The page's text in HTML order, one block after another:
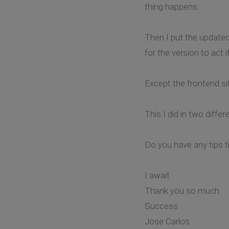
thing happens.
Then I put the
for the version to act
Except the frontend
This I did in two
Do you have any tips
I await
Thank you so much
Success
Jose Carlos